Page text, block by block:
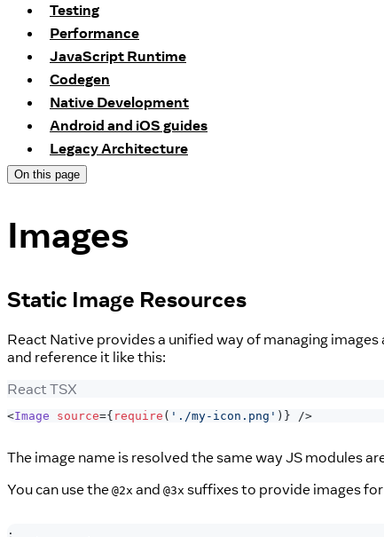
Testing
Performance
JavaScript Runtime
Codegen
Native Development
Android and iOS guides
Legacy Architecture
On this page
Images
Static Image Resources
React Native provides a unified way of managing
and reference it like this:
React TSX
<Image source={ require ( './my-icon.png' ) } />
The image name is resolved the same way JS modules
You can use the @2x and @3x suffixes to provide images
.